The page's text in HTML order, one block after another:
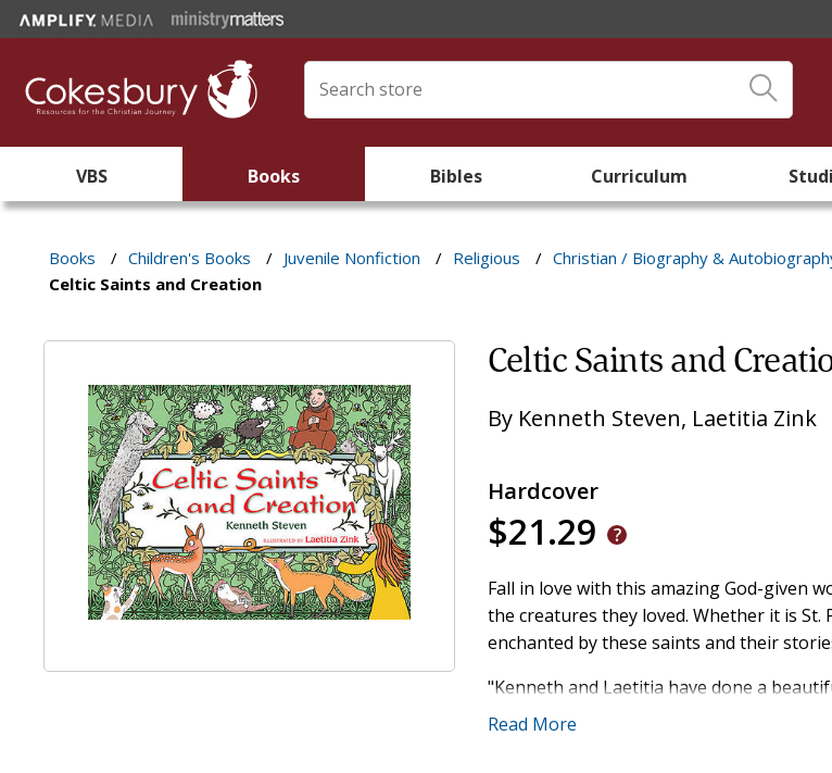
VBS Books Bibles Curriculum
Books / Children's Books / Juvenile Nonfiction / Religious / Christian / Biography &
Celtic Saints and Creation
Celtic Saints and
By Kenneth Steven, Laetitia Zink
Hardcover
$21.29
Fall in love with this amazing God-given
the creatures they loved. Whether it is
enchanted by these saints and their
"Kenneth and Laetitia have done a
belong to this earth, and God walks
Read More